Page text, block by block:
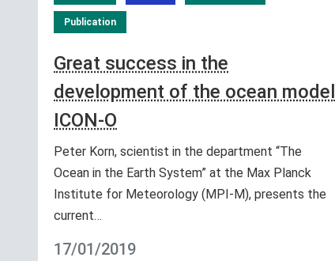
Publication
Great success in the
development of the ocean model
ICON-O
Peter Korn, scientist in the department “The
Ocean in the Earth System” at the Max Planck
Institute for Meteorology (MPI-M), presents the
current…
17/01/2019